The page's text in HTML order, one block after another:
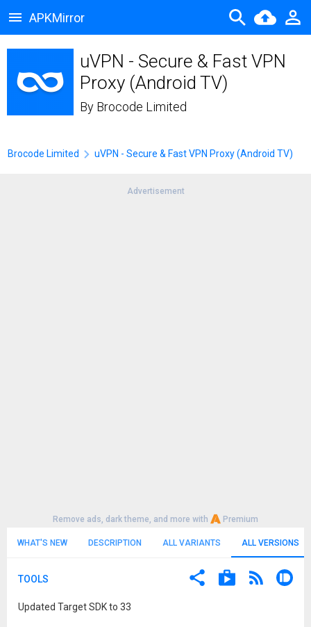
APKMirror
uVPN - Secure & Fast VPN
Proxy (Android TV)
By Brocode Limited
Brocode Limited uVPN - Secure & Fast VPN Proxy (Android TV)
Advertisement
Remove ads, dark theme, and more with Premium
WHAT'S NEW DESCRIPTION ALL VARIANTS ALL VERSIONS
TOOLS
Updated Target SDK to 33